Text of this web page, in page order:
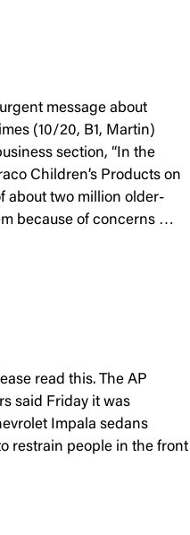
message about
(10/20, B1, Martin)
section, “In the
Children’s Products on
about two million older-
because of concerns …
read this. The AP
said Friday it was
Impala sedans
restrain people in the front